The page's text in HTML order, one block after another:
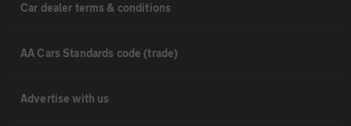
Car dealer terms & conditions
AA Cars Standards code (trade)
Advertise with us